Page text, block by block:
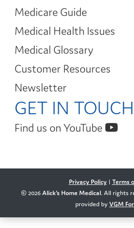
Medicare Guide
Medical Health Issues
Medical Glossary
Customer Resources
Newsletter
GET IN TOUCH
Find us on YouTube
Privacy Policy| Terms
© 2026Alick's Home Medical. All rights
provided byVGM